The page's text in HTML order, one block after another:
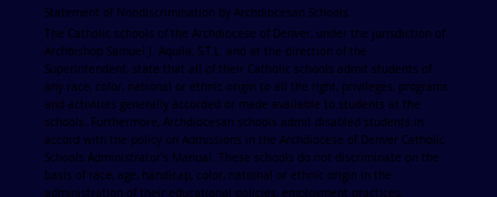
Statement of Nondiscrimination by Archdiocesan Schools
The Catholic schools of the Archdiocese of Denver, under the jurisdiction of
Archbishop Samuel J. Aquila, S.T.L. and at the direction of the
Superintendent, state that all of their Catholic schools admit students of
any race, color, national or ethnic origin to all the right, privileges, programs
and activities generally accorded or made available to students at the
schools. Furthermore, Archdiocesan schools admit disabled students in
accord with the policy on Admissions in the Archdiocese of Denver Catholic
Schools Administrator's Manual. These schools do not discriminate on the
basis of race, age, handicap, color, national or ethnic origin in the
administration of their educational policies, employment practices,